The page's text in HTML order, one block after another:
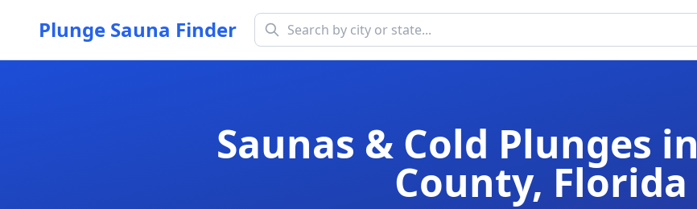
Plunge Sauna Finder
Saunas & Cold Plunges in
County, Florida